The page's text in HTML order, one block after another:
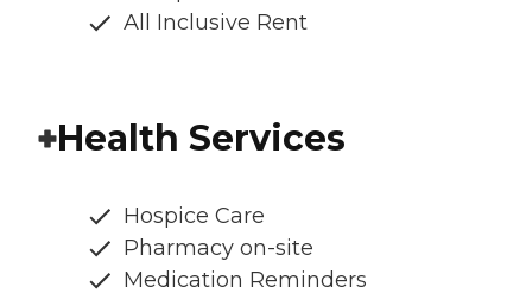
All Inclusive Rent
Health Services
Hospice Care
Pharmacy on-site
Medication Reminders